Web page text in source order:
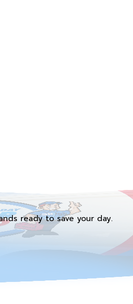
ready to save your day.